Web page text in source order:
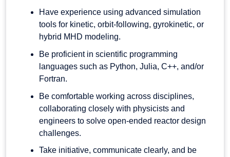
Have experience using advanced simulation
tools for kinetic, orbit-following, gyrokinetic, or
hybrid MHD modeling.
Be proficient in scientific programming
languages such as Python, Julia, C++, and/or
Fortran.
Be comfortable working across disciplines,
collaborating closely with physicists and
engineers to solve open-ended reactor design
challenges.
Take initiative, communicate clearly, and be